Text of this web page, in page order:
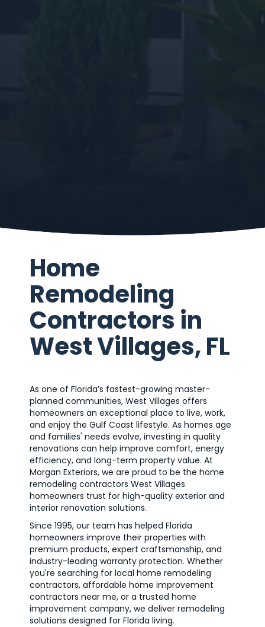
Home
Remodeling
Contractors in
West Villages, FL
As one of Florida’s fastest-growing master-
planned communities, West Villages offers
homeowners an exceptional place to live, work,
and enjoy the Gulf Coast lifestyle. As homes age
and families' needs evolve, investing in quality
renovations can help improve comfort, energy
efficiency, and long-term property value. At
Morgan Exteriors, we are proud to be the home
remodeling contractors West Villages
homeowners trust for high-quality exterior and
interior renovation solutions.
Since 1995, our team has helped Florida
homeowners improve their properties with
premium products, expert craftsmanship, and
industry-leading warranty protection. Whether
you're searching for local home remodeling
contractors, affordable home improvement
contractors near me, or a trusted home
improvement company, we deliver remodeling
solutions designed for Florida living.